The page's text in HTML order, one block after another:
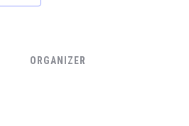
ORGANIZER